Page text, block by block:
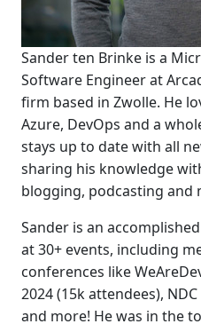
Sander ten Brinke is a
Software Engineer at
firm based in Zwolle. He
Azure, DevOps and a
stays up to date with all
sharing his knowledge
blogging, podcasting and
Sander is an
at 30+ events, including
conferences like
2024 (15k attendees),
and more! He was in the